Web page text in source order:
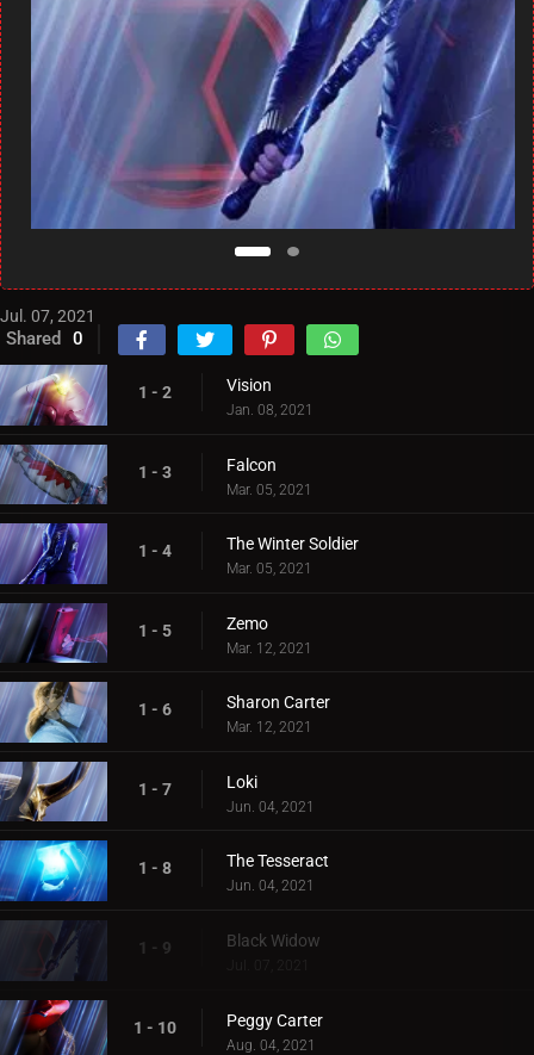
Jul. 07, 2021
Shared 0
1 - 2 Vision
Jan. 08, 2021
1 - 3 Falcon
Mar. 05, 2021
1 - 4 The Winter Soldier
Mar. 05, 2021
1 - 5 Zemo
Mar. 12, 2021
1 - 6 Sharon Carter
Mar. 12, 2021
1 - 7 Loki
Jun. 04, 2021
1 - 8 The Tesseract
Jun. 04, 2021
1 - 9 Black Widow
Jul. 07, 2021
1 - 10 Peggy Carter
Aug. 04, 2021